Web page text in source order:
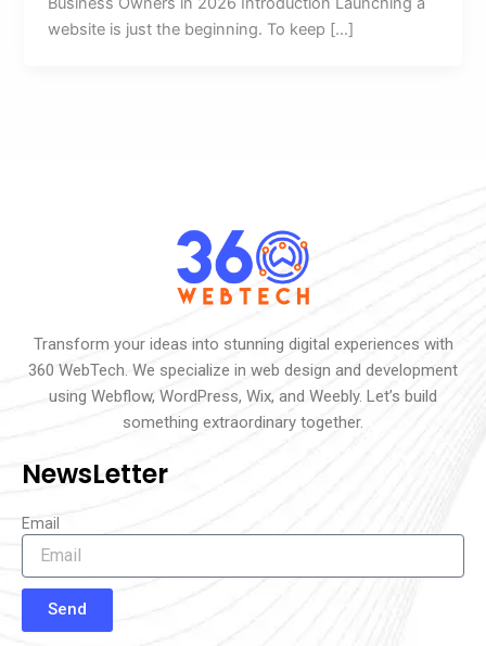
website is just the beginning. To keep […]
Transform your ideas into stunning digital experiences with
360 WebTech. We specialize in web design and development
using Webflow, WordPress, Wix, and Weebly. Let’s build
something extraordinary together.
NewsLetter
Email
Send